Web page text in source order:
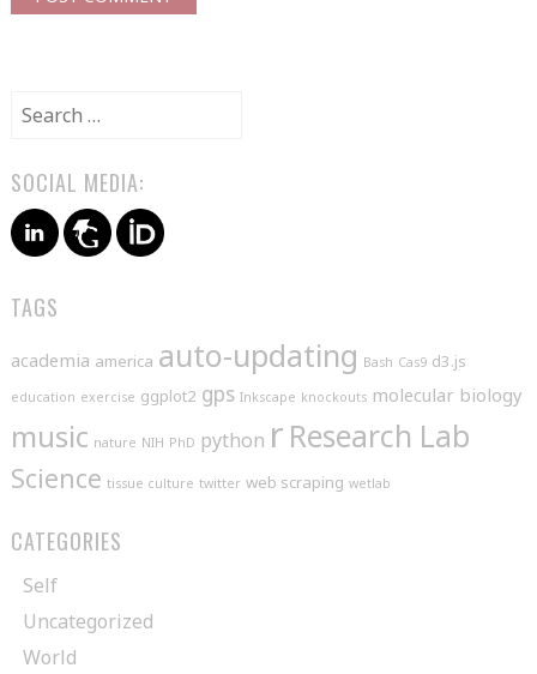
Search
SOCIAL MEDIA:
TAGS
academia america auto-updating Bash Cas9 d3.js
education exercise ggplot2 gps Inkscape knockouts molecular biology
music nature NIH PhD python r Research Lab
Science tissue culture twitter web scraping wetlab
CATEGORIES
Self
Uncategorized
World